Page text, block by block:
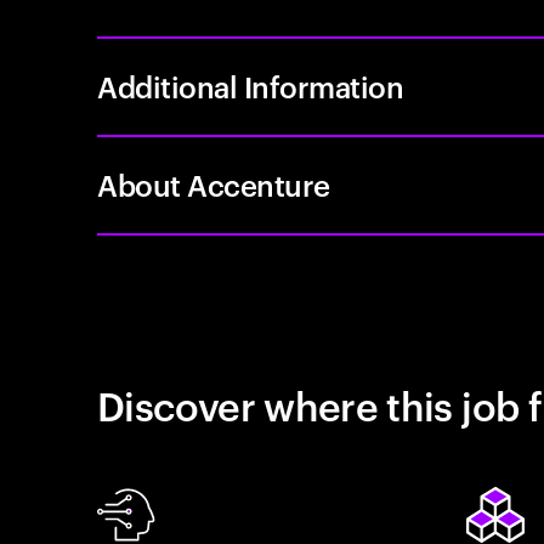
Additional Information
About Accenture
Discover where this job